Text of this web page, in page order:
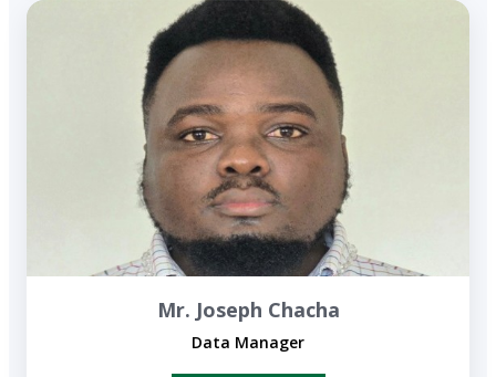
Mr. Joseph Chacha
Data Manager